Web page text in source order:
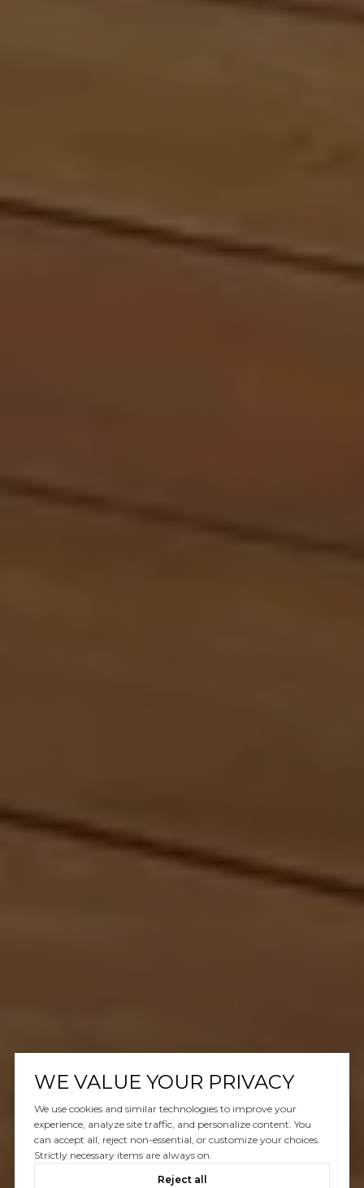
WE VALUE YOUR PRIVACY
We use cookies and similar technologies to improve your
experience, analyze site traffic, and personalize content. You
can accept all, reject non-essential, or customize your choices.
Strictly necessary items are always on.
Reject all